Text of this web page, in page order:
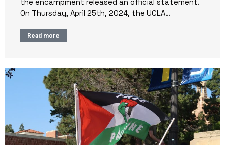
the encampment released an official statement.
On Thursday, April 25th, 2024, the UCLA…
Read more